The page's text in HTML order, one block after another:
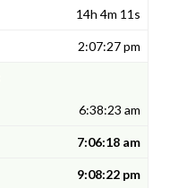
14h 4m 11s
2:07:27 pm
6:38:23 am
7:06:18 am
9:08:22 pm